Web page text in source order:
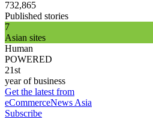
732,865
Published stories
7
Asian sites
Human
POWERED
21st
year of business
Get the latest from
eCommerceNews Asia
Subscribe